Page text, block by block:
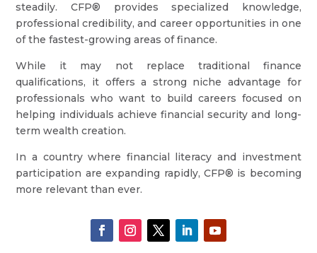
steadily. CFP® provides specialized knowledge,
professional credibility, and career opportunities in one
of the fastest-growing areas of finance.
While it may not replace traditional finance
qualifications, it offers a strong niche advantage for
professionals who want to build careers focused on
helping individuals achieve financial security and long-
term wealth creation.
In a country where financial literacy and investment
participation are expanding rapidly, CFP® is becoming
more relevant than ever.